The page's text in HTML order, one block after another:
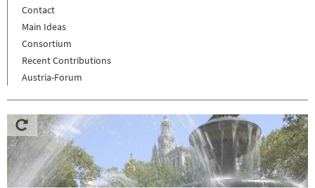
Contact
Main Ideas
Consortium
Recent Contributions
Austria-Forum